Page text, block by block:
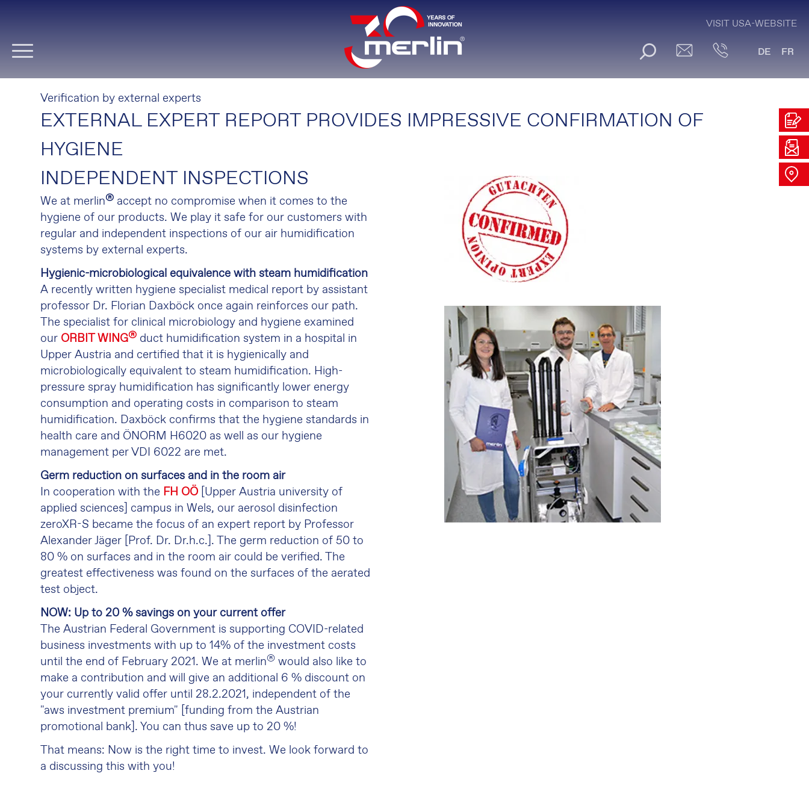
VISIT USA-WEBSITE
DE FR
Verification by external experts
EXTERNAL EXPERT REPORT PROVIDES IMPRESSIVE CONFIRMATION OF
HYGIENE
INDEPENDENT INSPECTIONS
We at merlin® accept no compromise when it comes to the
hygiene of our products. We play it safe for our customers with
regular and independent inspections of our air humidification
systems by external experts.
Hygienic-microbiological equivalence with steam humidification
A recently written hygiene specialist medical report by assistant
professor Dr. Florian Daxböck once again reinforces our path.
The specialist for clinical microbiology and hygiene examined
our ORBIT WING® duct humidification system in a hospital in
Upper Austria and certified that it is hygienically and
microbiologically equivalent to steam humidification. High-
pressure spray humidification has significantly lower energy
consumption and operating costs in comparison to steam
humidification. Daxböck confirms that the hygiene standards in
health care and ÖNORM H6020 as well as our hygiene
management per VDI 6022 are met.
Germ reduction on surfaces and in the room air
In cooperation with the FH OÖ [Upper Austria university of
applied sciences] campus in Wels, our aerosol disinfection
zeroXR-S became the focus of an expert report by Professor
Alexander Jäger [Prof. Dr. Dr.h.c.]. The germ reduction of 50 to
80 % on surfaces and in the room air could be verified. The
greatest effectiveness was found on the surfaces of the aerated
test object.
NOW: Up to 20 % savings on your current offer
The Austrian Federal Government is supporting COVID-related
business investments with up to 14% of the investment costs
until the end of February 2021. We at merlin® would also like to
make a contribution and will give an additional 6 % discount on
your currently valid offer until 28.2.2021, independent of the
"aws investment premium" [funding from the Austrian
promotional bank]. You can thus save up to 20 %!
That means: Now is the right time to invest. We look forward to
a discussing this with you!